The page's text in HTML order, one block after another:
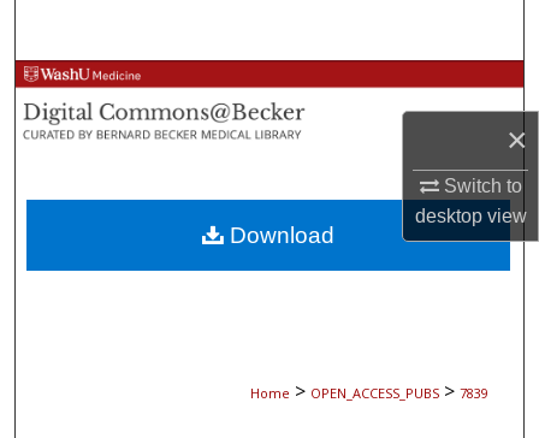
×
Switch to
desktopview
Browse Collections
My Account
About
Digital Commons Network™
Home > OPEN_ACCESS_PUBS > 7839
Download